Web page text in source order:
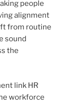
people
alignment
from routine
sound
the
link HR
workforce